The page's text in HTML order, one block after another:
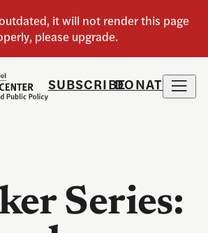
SUBSCRIBEDONATE
Series: